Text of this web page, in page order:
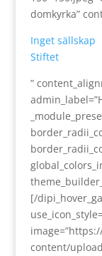
domkyrka”
Inget sällskap
Stiftet
”
[/
content/